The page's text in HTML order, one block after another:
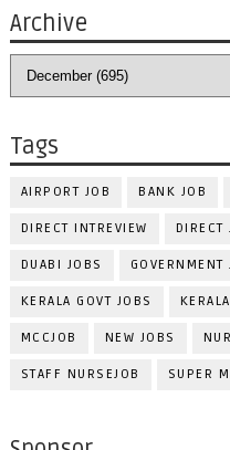
Archive
Tags
AIRPORT JOB BANK JOB
DIRECT INTREVIEW DIRECT
DUABI JOBS GOVERNMENT
KERALA GOVT JOBS
MCCJOB NEW JOBS
STAFF NURSEJOB SUPER